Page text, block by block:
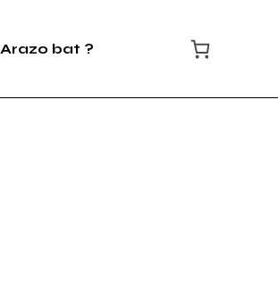
Arazo bat ?